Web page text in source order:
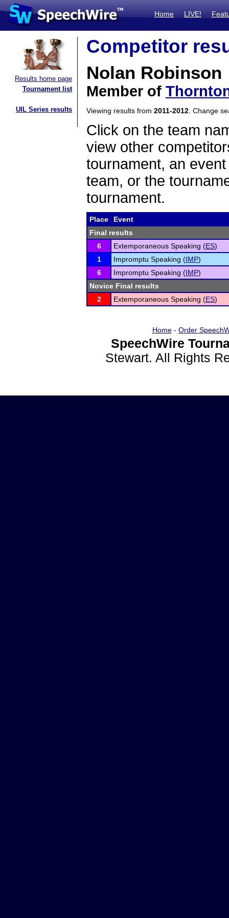
Home LIVE!
Results home page
Tournament list
UIL Series results
Competitor
Nolan Robinson
Member of
Viewing results from 2011-2012 . Change
Click on the team
view other
tournament, an
team, or the
tournament.
Place
Event
Final results
6
Extemporaneous Speaking (ES)
1
Impromptu Speaking (IMP)
6
Impromptu Speaking (IMP)
Novice Final results
2
Extemporaneous Speaking (ES)
Home- Order
SpeechWire
Stewart. All Rights